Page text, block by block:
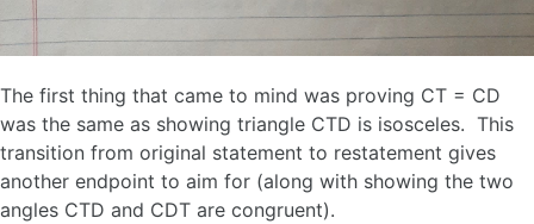
The first thing that came to mind was proving CT = CD
was the same as showing triangle CTD is isosceles. This
transition from original statement to restatement gives
another endpoint to aim for (along with showing the two
angles CTD and CDT are congruent).